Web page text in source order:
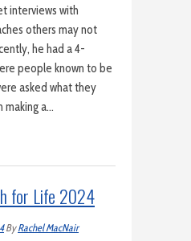
interviews with
others may not
he had a 4-
people known to be
asked what they
making a…
for Life 2024
ByRachel MacNair